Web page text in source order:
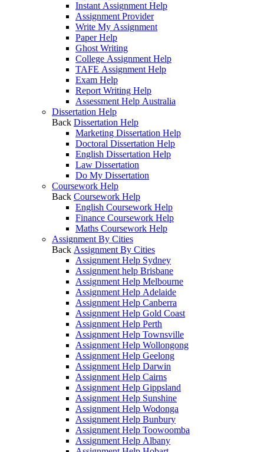
Instant Assignment Help
Assignment Provider
Write My Assignment
Paper Help
Ghost Writing
College Assignment Help
TAFE Assignment Help
Exam Help
Report Writing Help
Assessment Help Australia
Dissertation Help
Back Dissertation Help
Marketing Dissertation Help
Doctoral Dissertation Help
English Dissertation Help
Law Dissertation
Do My Dissertation
Coursework Help
Back Coursework Help
English Coursework Help
Finance Coursework Help
Maths Coursework Help
Assignment By Cities
Back Assignment By Cities
Assignment Help Sydney
Assignment help Brisbane
Assignment Help Melbourne
Assignment Help Adelaide
Assignment Help Canberra
Assignment Help Gold Coast
Assignment Help Perth
Assignment Help Townsville
Assignment Help Wollongong
Assignment Help Geelong
Assignment Help Darwin
Assignment Help Cairns
Assignment Help Gippsland
Assignment Help Sunshine
Assignment Help Wodonga
Assignment Help Bunbury
Assignment Help Toowoomba
Assignment Help Albany